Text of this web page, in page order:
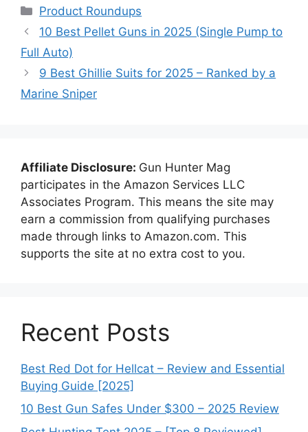
Categories
Product Roundups
10 Best Pellet Guns in 2025 (Single Pump to
Full Auto)
9 Best Ghillie Suits for 2025 – Ranked by a
Marine Sniper
Affiliate Disclosure: Gun Hunter Mag
participates in the Amazon Services LLC
Associates Program. This means the site may
earn a commission from qualifying purchases
made through links to Amazon.com. This
supports the site at no extra cost to you.
Recent Posts
Best Red Dot for Hellcat – Review and Essential
Buying Guide [2025]
10 Best Gun Safes Under $300 – 2025 Review